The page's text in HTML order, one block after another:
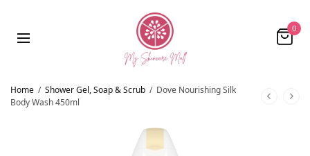
0
Home / Shower Gel, Soap & Scrub / Dove Nourishing Silk
Body Wash 450ml